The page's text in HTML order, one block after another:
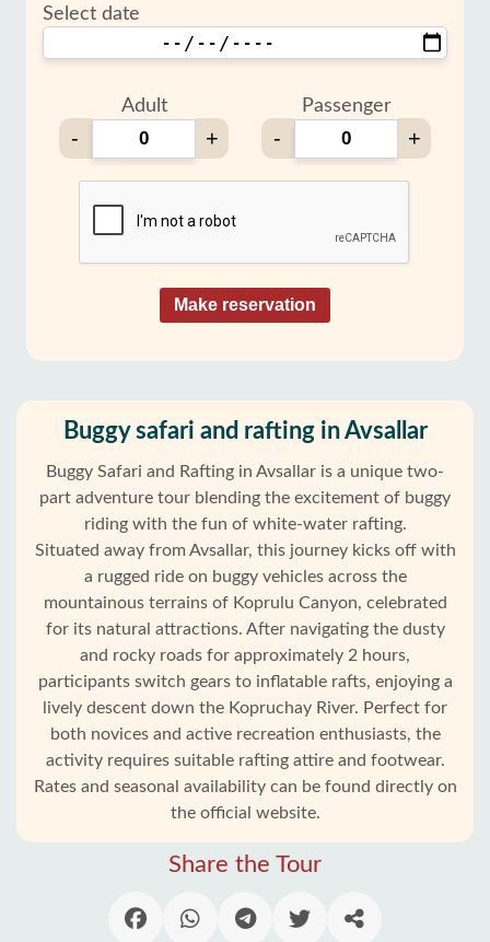
Home
Avsallar
Select date
Adult
- +
Passenger
- +
Make reservation
Buggy safari and rafting in Avsallar
Buggy Safari and Rafting in Avsallar is a unique two-
part adventure tour blending the excitement of buggy
riding with the fun of white-water rafting.
Situated away from Avsallar, this journey kicks off with
a rugged ride on buggy vehicles across the
mountainous terrains of Koprulu Canyon, celebrated
for its natural attractions. After navigating the dusty
and rocky roads for approximately 2 hours,
participants switch gears to inflatable rafts, enjoying a
lively descent down the Kopruchay River. Perfect for
both novices and active recreation enthusiasts, the
activity requires suitable rafting attire and footwear.
Rates and seasonal availability can be found directly on
the official website.
Share the Tour